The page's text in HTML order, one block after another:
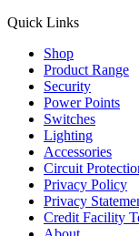
Quick Links
Shop
Product Range
Security
Power Points
Switches
Lighting
Accessories
Circuit
Privacy Policy
Privacy
Credit Facility